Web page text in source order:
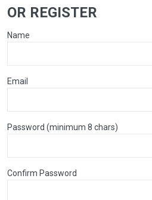
OR REGISTER
Name
Email
Password (minimum 8 chars)
Confirm Password